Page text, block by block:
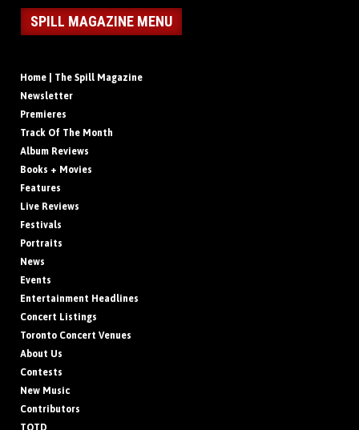
SPILL MAGAZINE MENU
Home | The Spill Magazine
Newsletter
Premieres
Track Of The Month
Album Reviews
Books + Movies
Features
Live Reviews
Festivals
Portraits
News
Events
Entertainment Headlines
Concert Listings
Toronto Concert Venues
About Us
Contests
New Music
Contributors